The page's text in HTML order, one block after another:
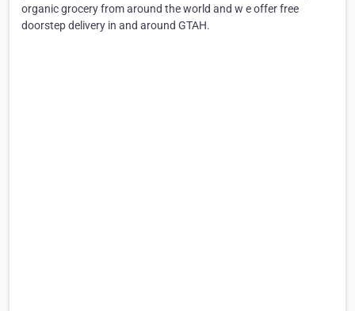
organic grocery from around the world and w e offer free
doorstep delivery in and around GTAH.